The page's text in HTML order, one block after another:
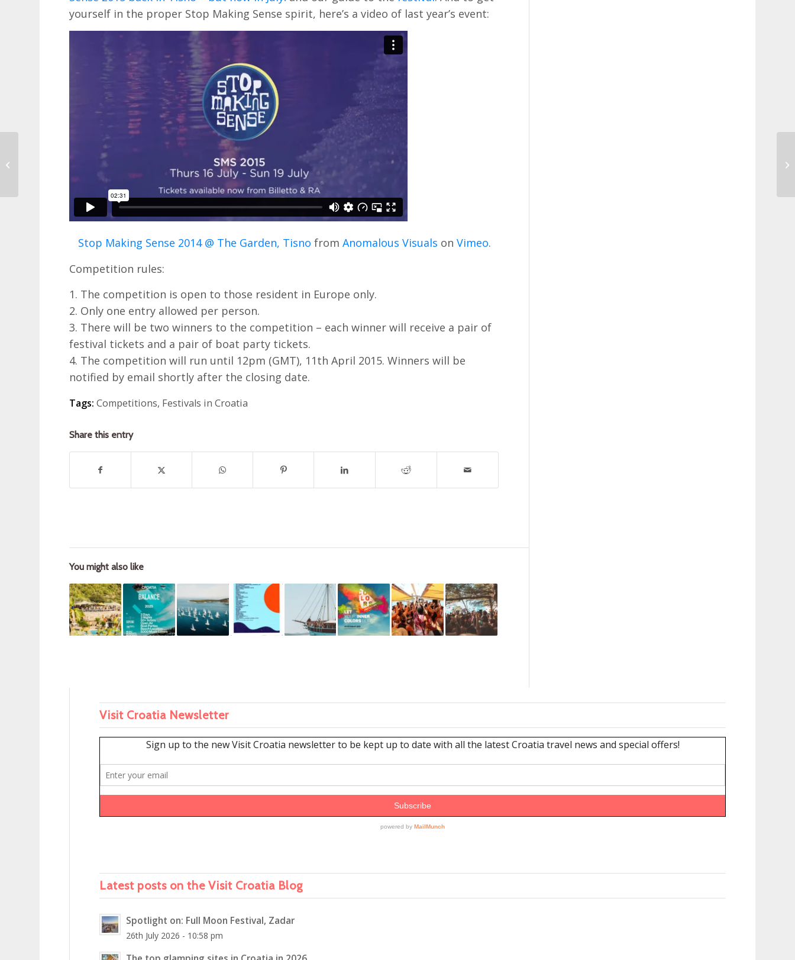
yourself in the proper Stop Making Sense spirit, here’s a video of last year’s event:
Stop Making Sense 2014 @ The Garden, Tisno from Anomalous Visuals on Vimeo.
Competition rules:
1. The competition is open to those resident in Europe only.
2. Only one entry allowed per person.
3. There will be two winners to the competition – each winner will receive a pair of
festival tickets and a pair of boat party tickets.
4. The competition will run until 12pm (GMT), 11th April 2015. Winners will be
notified by email shortly after the closing date.
Tags: Competitions, Festivals in Croatia
Share this entry
You might also like
Visit Croatia Newsletter
Latest posts on the Visit Croatia Blog
Spotlight on: Full Moon Festival, Zadar
26th July 2026 - 10:58 pm